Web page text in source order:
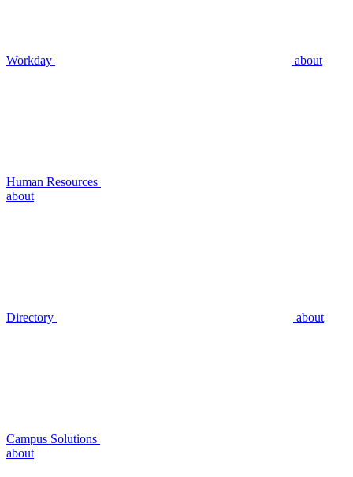
Workday about
Human Resources
about
Directory about
Campus Solutions
about